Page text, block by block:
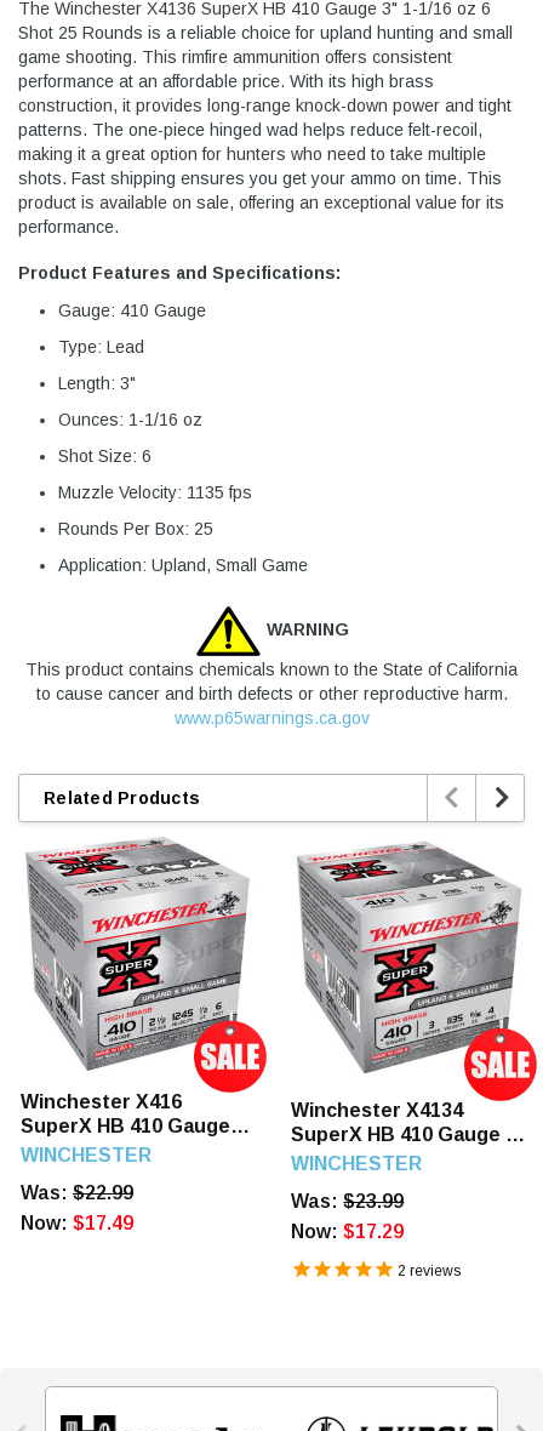
The Winchester X4136 SuperX HB 410 Gauge 3" 1-1/16 oz 6
Shot 25 Rounds is a reliable choice for upland hunting and small
game shooting. This rimfire ammunition offers consistent
performance at an affordable price. With its high brass
construction, it provides long-range knock-down power and tight
patterns. The one-piece hinged wad helps reduce felt-recoil,
making it a great option for hunters who need to take multiple
shots. Fast shipping ensures you get your ammo on time. This
product is available on sale, offering an exceptional value for its
performance.
Product Features and Specifications:
Gauge: 410 Gauge
Type: Lead
Length: 3"
Ounces: 1-1/16 oz
Shot Size: 6
Muzzle Velocity: 1135 fps
Rounds Per Box: 25
Application: Upland, Small Game
WARNING
This product contains chemicals known to the State of California
to cause cancer and birth defects or other reproductive harm.
www.p65warnings.ca.gov
Related Products
Winchester X416
SuperX HB 410 Gauge
2.5 1/2 oz 6 Shot 25
WINCHESTER
Was: $22.99
Now: $17.49
Winchester X4134
SuperX HB 410 Gauge 3"
11/16 oz 4 Shot 25
WINCHESTER
Was:$23.99
Now:$17.29
2 reviews
 